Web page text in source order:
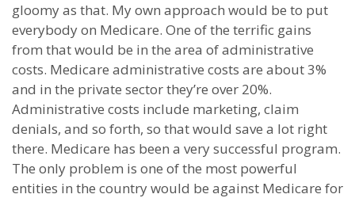
gloomy as that. My own approach would be to put
everybody on Medicare. One of the terrific gains
from that would be in the area of administrative
costs. Medicare administrative costs are about 3%
and in the private sector they’re over 20%.
Administrative costs include marketing, claim
denials, and so forth, so that would save a lot right
there. Medicare has been a very successful program.
The only problem is one of the most powerful
entities in the country would be against Medicare for